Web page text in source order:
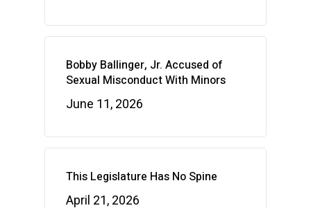
Bobby Ballinger, Jr. Accused of
Sexual Misconduct With Minors
June 11, 2026
This Legislature Has No Spine
April 21, 2026